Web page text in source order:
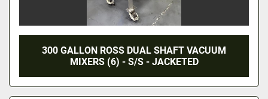
300 GALLON ROSS DUAL SHAFT VACUUM
MIXERS (6) - S/S - JACKETED